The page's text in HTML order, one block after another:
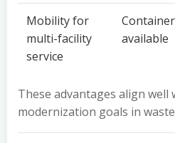
Mobility for
multi-facility
service
available
These advantages align
modernization goals in